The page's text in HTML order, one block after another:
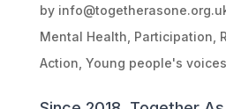
by
Mental Health Participation
Action Young people's voices